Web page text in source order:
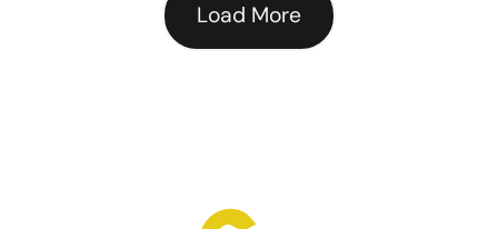
Load More